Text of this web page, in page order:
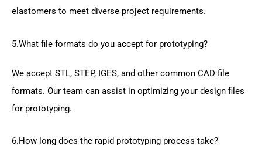
elastomers to meet diverse project requirements.
5.What file formats do you accept for prototyping?
We accept STL, STEP, IGES, and other common CAD file
formats. Our team can assist in optimizing your design files
for prototyping.
6.How long does the rapid prototyping process take?